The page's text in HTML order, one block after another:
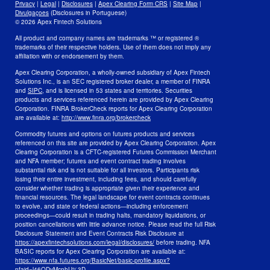
Security and Fraud Awareness
Your Privacy Choices
Privacy | Legal | Disclosures | Apex Clearing Form CRS | Site Map |
Divulgaçoes (Disclosures in Portuguese)
© 2026 Apex Fintech Solutions
All product and company names are trademarks ™ or registered ®
trademarks of their respective holders. Use of them does not imply any
affiliation with or endorsement by them.
Apex Clearing Corporation, a wholly-owned subsidiary of Apex Fintech
Solutions Inc., is an SEC registered broker dealer, a member of FINRA
and SIPC, and is licensed in 53 states and territories. Securities
products and services referenced herein are provided by Apex Clearing
Corporation. FINRA BrokerCheck reports for Apex Clearing Corporation
are available at: http://www.finra.org/brokercheck
Commodity futures and options on futures products and services
referenced on this site are provided by Apex Clearing Corporation. Apex
Clearing Corporation is a CFTC-registered Futures Commission Merchant
and NFA member; futures and event contract trading involves
substantial risk and is not suitable for all investors. Participants risk
losing their entire investment, including fees, and should carefully
consider whether trading is appropriate given their experience and
financial resources. The legal landscape for event contracts continues
to evolve, and state or federal actions—including enforcement
proceedings—could result in trading halts, mandatory liquidations, or
position cancellations with little advance notice. Please read the full Risk
Disclosure Statement and Event Contracts Risk Disclosure at
https://apexfintechsolutions.com/legal/disclosures/ before trading. NFA
BASIC reports for Apex Clearing Corporation are available at:
https://www.nfa.futures.org/BasicNet/basic-profile.aspx?